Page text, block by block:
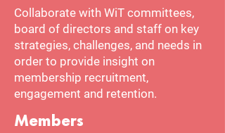
Collaborate with WiT committees,
board of directors and staff on key
strategies, challenges, and needs in
order to provide insight on
membership recruitment,
engagement and retention.
Members